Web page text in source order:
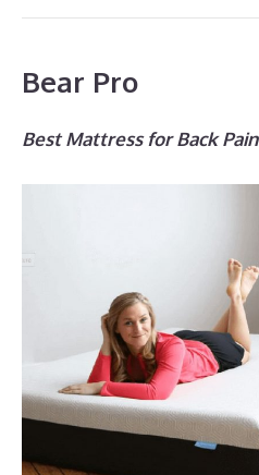
Bear Pro
Best Mattress for Back Pain